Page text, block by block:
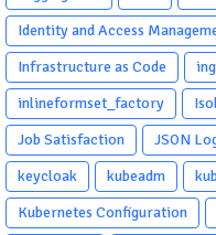
Identity and Access
Infrastructure as Code
inlineformset_factory
Job Satisfaction
JSON
keycloak
kubeadm
Kubernetes Configuration